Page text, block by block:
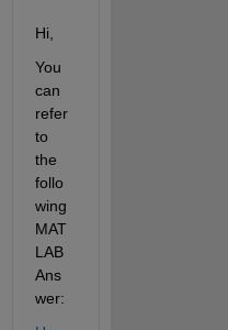
Hi,
You
can
refer
to
the
follo
wing
MAT
LAB
Ans
wer: